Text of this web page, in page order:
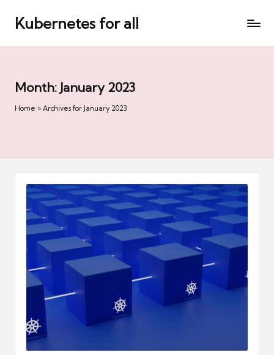
Kubernetes for all
Month: January 2023
Home » Archives for January 2023